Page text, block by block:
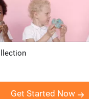
Preview
Get Started Now